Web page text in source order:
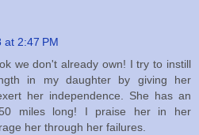
at 2:47 PM
we don't already own! I try to instill
in my daughter by giving her
her independence. She has an
50 miles long! I praise her in her
her through her failures.